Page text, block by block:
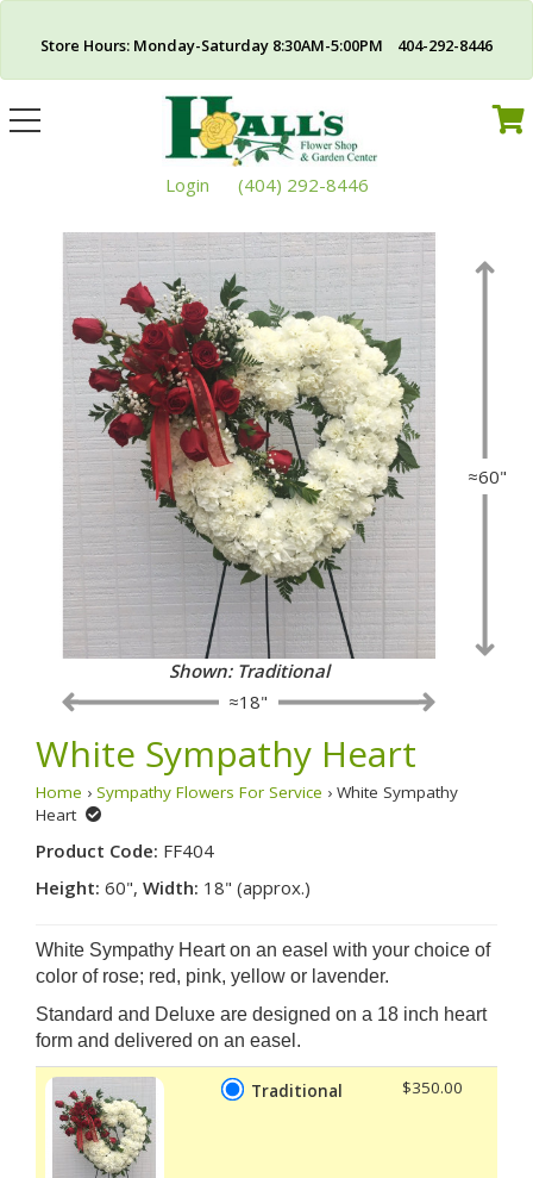
Store Hours: Monday-Saturday 8:30AM-5:00PM 404-292-8446
Toggle
navigation
Login (404) 292-8446
≈60"
≈18"
Shown: Traditional
White Sympathy Heart
Home › Sympathy Flowers For Service › White Sympathy
Heart
Product Code: FF404
Height: 60", Width: 18" (approx.)
White Sympathy Heart on an easel with your choice of
color of rose; red, pink, yellow or lavender.
Standard and Deluxe are designed on a 18 inch heart
form and delivered on an easel.
Traditional $350.00